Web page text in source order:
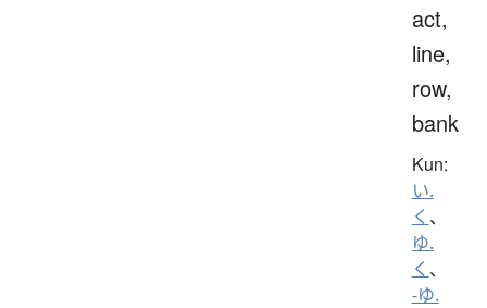
act,
line,
row,
bank
Kun:
い.
く 、
ゆ.
く 、
-ゆ.